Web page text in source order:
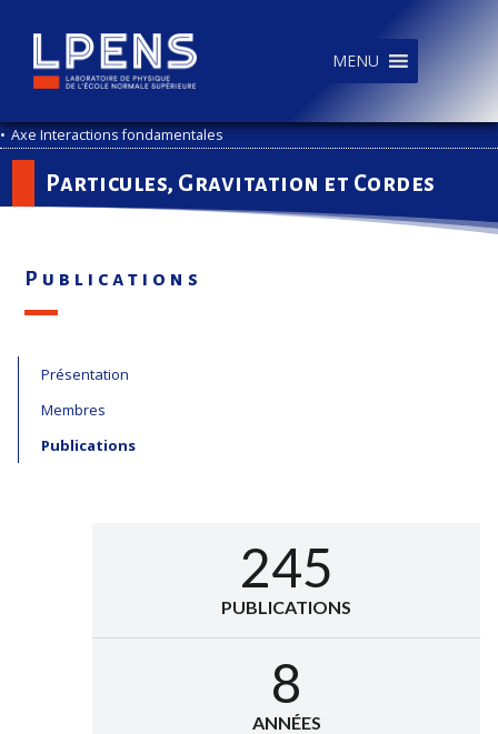
MENU
• Axe Interactions fondamentales
Particules, Gravitation et Cordes
Publications
Présentation
Membres
Publications
245
PUBLICATIONS
8
ANNÉES